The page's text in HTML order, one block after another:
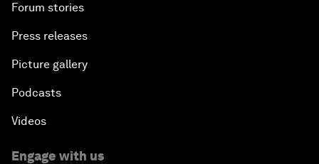
Forum stories
Press releases
Picture gallery
Podcasts
Videos
Engage with us